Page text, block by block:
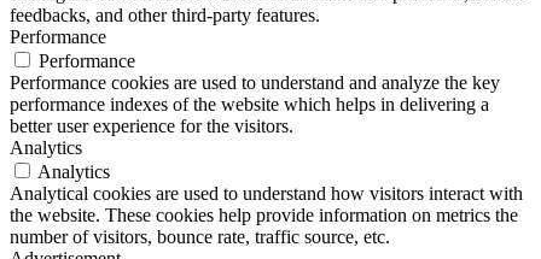
feedbacks, and other third-party features.
Performance
Performance
Performance cookies are used to understand and analyze the key
performance indexes of the website which helps in delivering a
better user experience for the visitors.
Analytics
Analytics
Analytical cookies are used to understand how visitors interact with
the website. These cookies help provide information on metrics the
number of visitors, bounce rate, traffic source, etc.